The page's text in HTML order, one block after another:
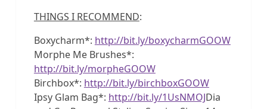
THINGS I RECOMMEND:
Boxycharm*: http://bit.ly/boxycharmGOOW
Morphe Me Brushes*:
http://bit.ly/morpheGOOW
Birchbox*: http://bit.ly/birchboxGOOW
Ipsy Glam Bag*: http://bit.ly/1UsNMOJDia